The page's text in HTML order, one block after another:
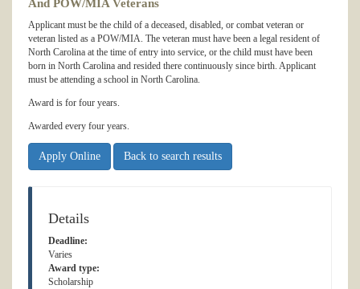
And POW/MIA Veterans
Applicant must be the child of a deceased, disabled, or combat veteran or
veteran listed as a POW/MIA. The veteran must have been a legal resident of
North Carolina at the time of entry into service, or the child must have been
born in North Carolina and resided there continuously since birth. Applicant
must be attending a school in North Carolina.
Award is for four years.
Awarded every four years.
Apply Online Back to search results
Details
Deadline:
Varies
Award type:
Scholarship